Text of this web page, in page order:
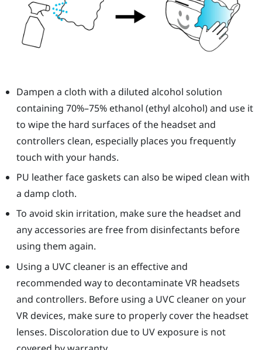
Dampen a cloth with a diluted alcohol solution
containing 70%–75% ethanol (ethyl alcohol) and use it
to wipe the hard surfaces of the headset and
controllers clean, especially places you frequently
touch with your hands.
PU leather face gaskets can also be wiped clean with
a damp cloth.
To avoid skin irritation, make sure the headset and
any accessories are free from disinfectants before
using them again.
Using a UVC cleaner is an effective and
recommended way to decontaminate VR headsets
and controllers. Before using a UVC cleaner on your
VR devices, make sure to properly cover the headset
lenses. Discoloration due to UV exposure is not